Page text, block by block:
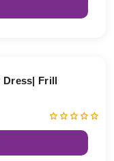
Dress| Frill